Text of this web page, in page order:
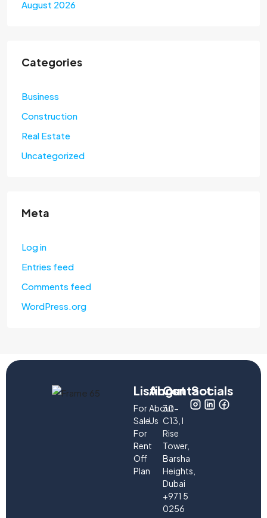
August 2026
Categories
Business
Construction
Real Estate
Uncategorized
Meta
Log in
Entries feed
Comments feed
WordPress.org
Listings
For
Sale
For
Rent
Off
Plan
About
About
Us
Contact
30-
C13, I
Rise
Tower,
Barsha
Heights,
Dubai
+971 5
0256
Socials